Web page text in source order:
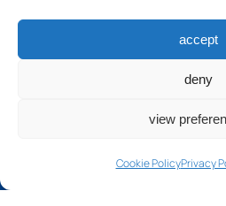
accept
deny
view
Cookie PolicyPrivacy
Join us